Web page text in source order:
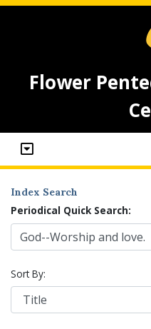
Flower
Index Search
Periodical Quick Search:
Sort By: